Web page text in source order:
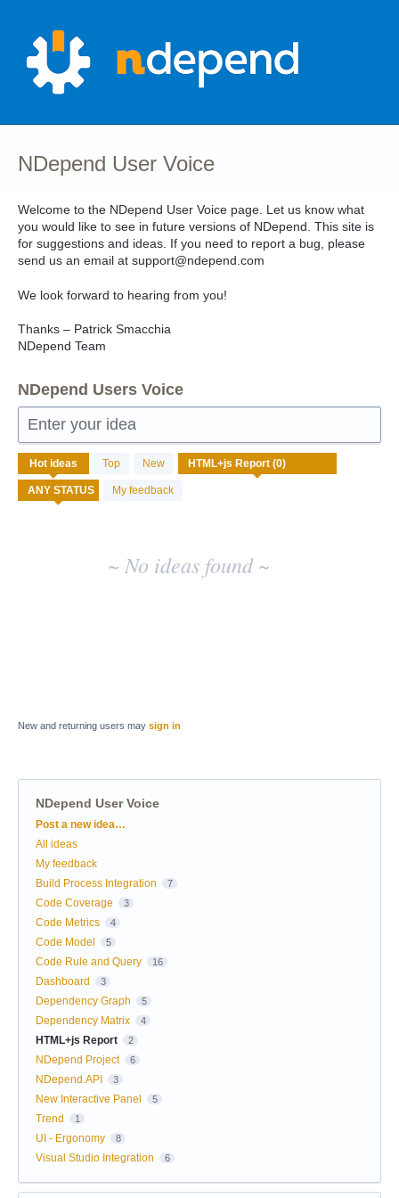
content
NDepend User Voice
Welcome to the NDepend User Voice page. Let us know what
you would like to see in future versions of NDepend. This site is
for suggestions and ideas. If you need to report a bug, please
send us an email at support@ndepend.com
We look forward to hearing from you!
Thanks – Patrick Smacchia
NDepend Team
NDepend Users Voice
Enter your idea
Hot ideas Top New
My feedback
No
existing
idea
results
~ No ideas found ~
New and returning users may sign in
NDepend User Voice
Categories
Post a new idea…
All ideas
My feedback
Build Process Integration
7
Code Coverage 3
Code Metrics 4
Code Model 5
Code Rule and Query 16
Dashboard 3
Dependency Graph 5
Dependency Matrix 4
HTML+js Report 2
NDepend Project 6
NDepend.API 3
New Interactive Panel 5
Trend 1
UI - Ergonomy 8
Visual Studio Integration 6